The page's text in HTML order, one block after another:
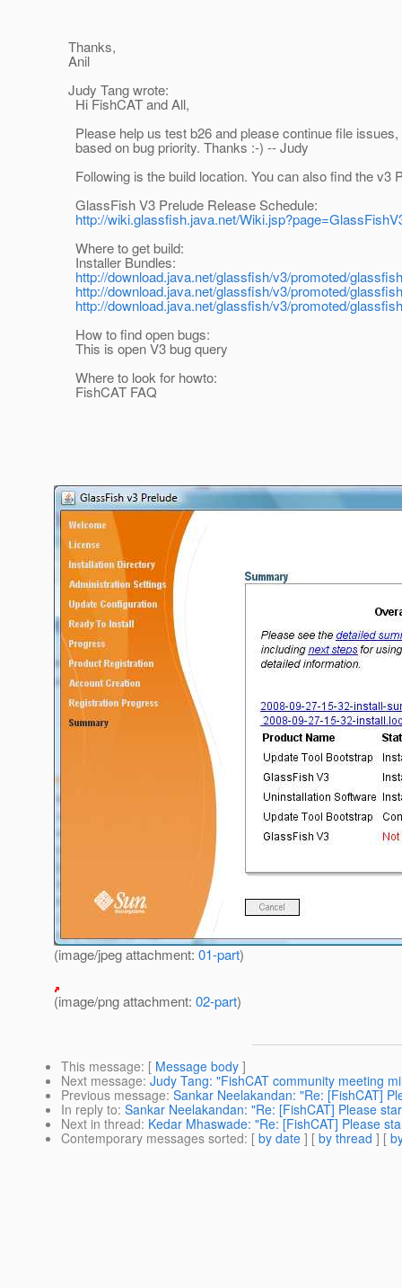
Thanks,
Anil
Judy Tang wrote:
Hi FishCAT and All,
Please help us test b26 and please continue file
based on bug priority. Thanks :-) -- Judy
Following is the build location. You can also find the v3
GlassFish V3 Prelude Release Schedule:
http://wiki.glassfish.java.net/
Where to get build:
Installer Bundles:
http://download.java.net/glassfish/v3/promoted/
http://download.java.net/glassfish/v3/promoted/
http://download.java.net/glassfish/v3/promoted/
How to find open bugs:
This is open V3 bug query
Where to look for howto:
FishCAT FAQ
(image/jpeg attachment: 01-part)
(image/png attachment: 02-part)
This message: [ Message body ]
Next message: Judy Tang: "FishCAT community meeting
Previous message: Sankar Neelakandan: "Re: [FishCAT]
In reply to: Sankar Neelakandan: "Re: [FishCAT] Please
Next in thread: Kedar Mhaswade: "Re: [FishCAT] Please
Contemporary messages sorted: [ by date ] [ by thread ] [